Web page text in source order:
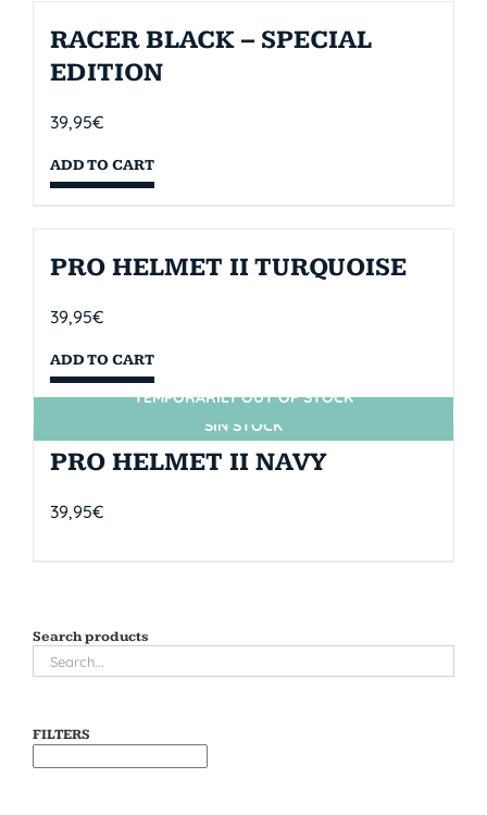
RACER BLACK – SPECIAL
EDITION
39,95€
ADD TO CART
PRO HELMET II TURQUOISE
39,95€
ADD TO CART
SIN STOCK
TEMPORARILY OUT OF STOCK
PRO HELMET II NAVY
39,95€
Search products
FILTERS